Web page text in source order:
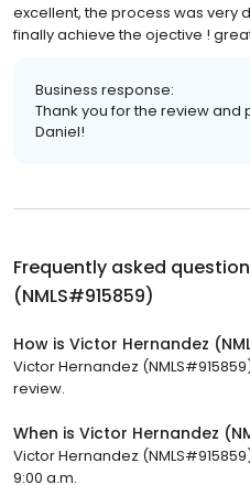
excellent, the process was very
finally achieve the ojective !
Business response:
Thank you for the review
Daniel!
Frequently asked
(NMLS#915859)
How is Victor Hernandez
Victor Hernandez
review.
When is Victor Hernandez
Victor Hernandez
9:00 a.m.